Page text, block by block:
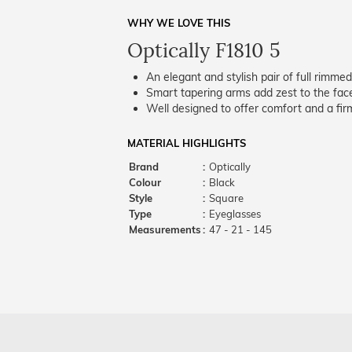
WHY WE LOVE THIS
Optically F1810 5
An elegant and stylish pair of full
Smart tapering arms add zest to the
Well designed to offer comfort and a
MATERIAL HIGHLIGHTS
Brand
: Optically
Colour
: Black
Style
: Square
Type
: Eyeglasses
Measurements: 47 - 21 - 145